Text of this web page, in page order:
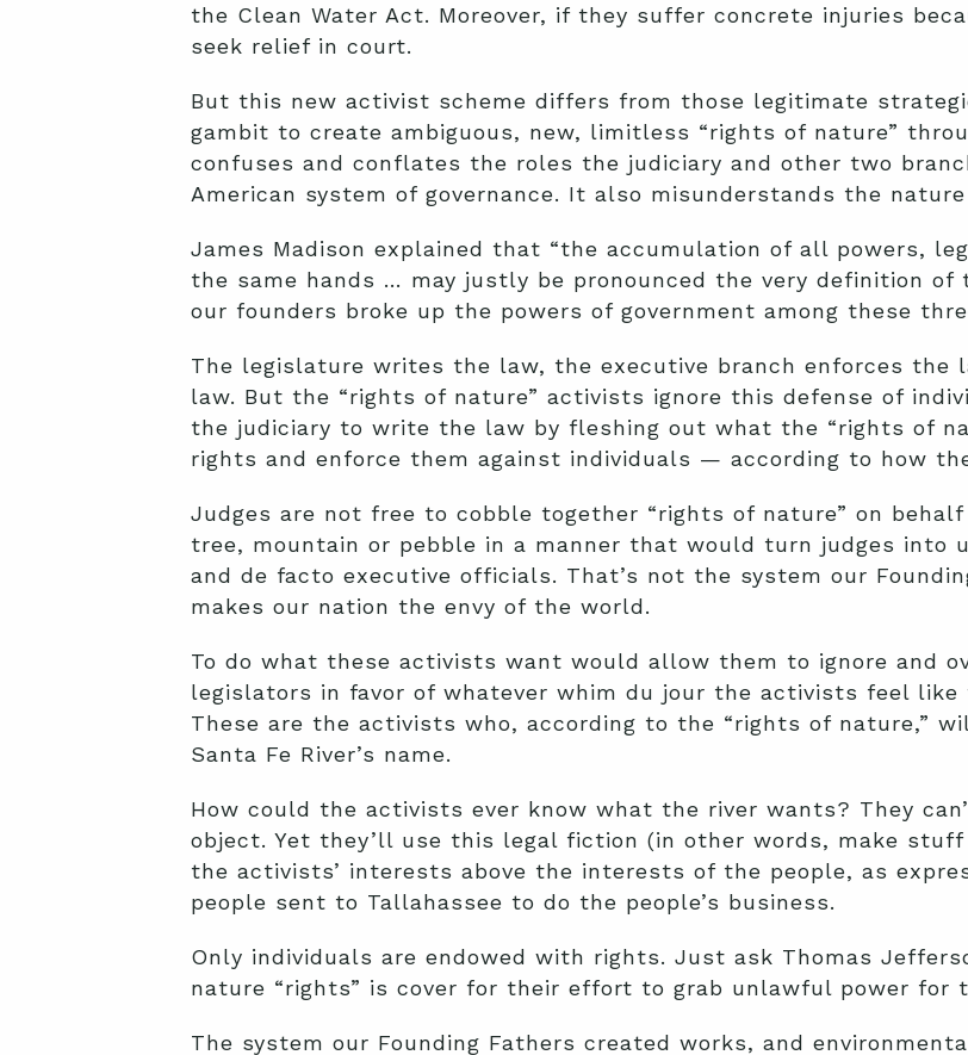
the Clean Water Act. Moreover, if they suffer concrete injuries
seek relief in court.
But this new activist scheme differs from those legitimate
gambit to create ambiguous, new, limitless “rights of nature”
confuses and conflates the roles the judiciary and other two
American system of governance. It also misunderstands the
James Madison explained that “the accumulation of all powers,
the same hands … may justly be pronounced the very definition of
our founders broke up the powers of government among these
The legislature writes the law, the executive branch enforces the
law. But the “rights of nature” activists ignore this defense of
the judiciary to write the law by fleshing out what the “rights of
rights and enforce them against individuals — according to how
Judges are not free to cobble together “rights of nature” on
tree, mountain or pebble in a manner that would turn judges into
and de facto executive officials. That’s not the system our
makes our nation the envy of the world.
To do what these activists want would allow them to ignore and
legislators in favor of whatever whim du jour the activists feel like
These are the activists who, according to the “rights of nature,”
Santa Fe River’s name.
How could the activists ever know what the river wants? They
object. Yet they’ll use this legal fiction (in other words, make
the activists’ interests above the interests of the people, as
people sent to Tallahassee to do the people’s business.
Only individuals are endowed with rights. Just ask Thomas
nature “rights” is cover for their effort to grab unlawful power for
The system our Founding Fathers created works, and